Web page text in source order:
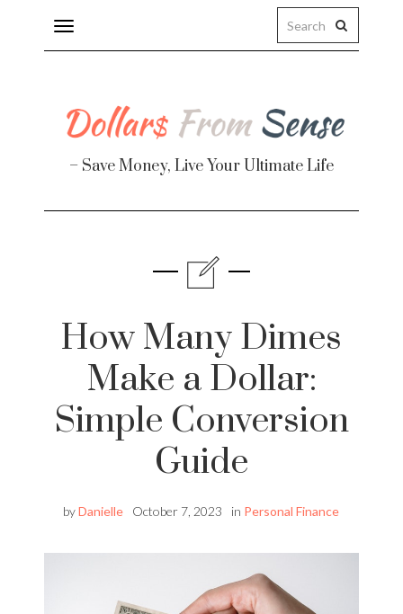
Toggle
navigation
– Save Money, Live Your Ultimate Life
How Many Dimes
Make a Dollar:
Simple Conversion
Guide
byDanielle October 7, 2023 in Personal Finance